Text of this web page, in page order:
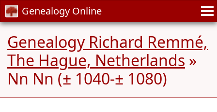
Genealogy Online
Genealogy Richard Remmé,
The Hague, Netherlands »
Nn Nn (± 1040-± 1080)